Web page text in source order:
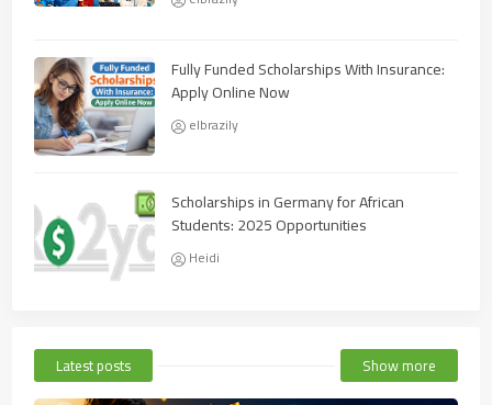
Fully Funded Scholarships With Insurance:
Apply Online Now
elbrazily
Scholarships in Germany for African
Students: 2025 Opportunities
Heidi
Latest posts Show more